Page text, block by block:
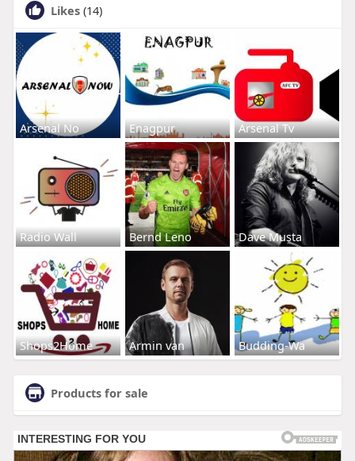
Likes (14)
Arsenal No Enagpur Arsenal Tv
Radio Wall Bernd Leno Dave Musta
Shops2Home Armin van Budding-Wa
Products for sale